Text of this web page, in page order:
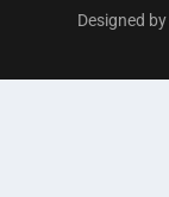
Designed by